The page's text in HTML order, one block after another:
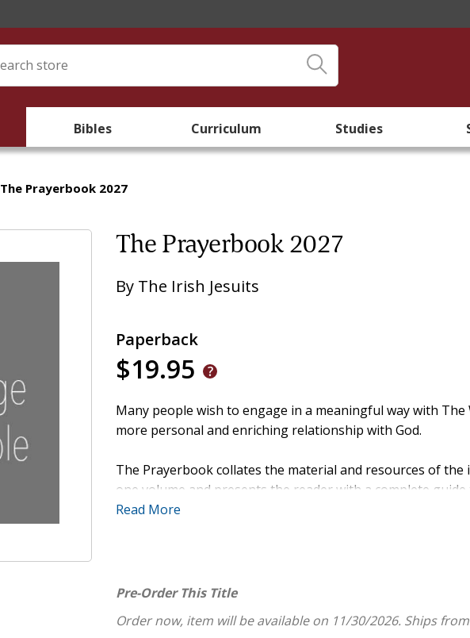
Bibles Curriculum Studies
The Prayerbook 2027
The Prayerbook 2027
By The Irish Jesuits
Paperback
$19.95
Many people wish to engage in a meaningful way with
more personal and enriching relationship with God.
The Prayerbook collates the material and resources of
one volume and presents the reader with a complete
as a trusted and accessible spiritual guide. In facilitating a
of The Prayerbook includes Scripture reading and points
Conclusion. In this way it provides the tools to create a
Read More
Pre-Order This Title
Order now, item will be available on 11/30/2026. Ships